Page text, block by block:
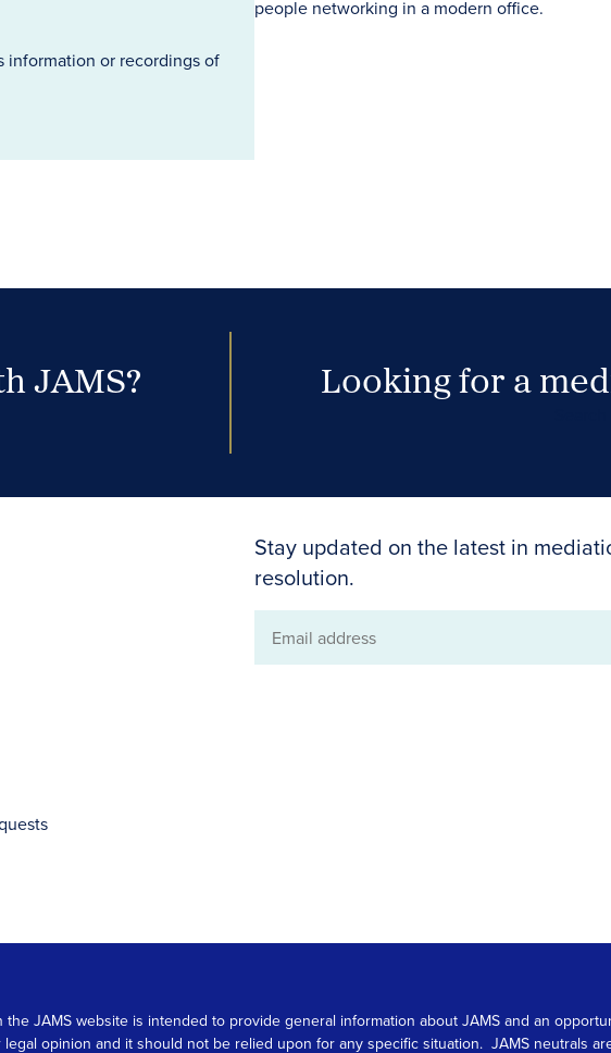
information or recordings of
JAMS? Looking for a
Stay updated on the latest in
resolution.
Email
JAMS website is intended to provide general information about JAMS and an
opinion and it should not be relied upon for any specific situation. JAMS neutrals